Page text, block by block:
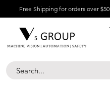
Free Shipping for orders over $50